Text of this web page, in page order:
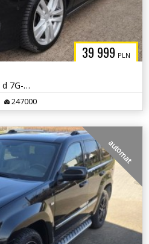
39 999 PLN
Mercedes-Benz Klasa B 200 d 7G-DCT UrbanStyle Edition
247000
automat